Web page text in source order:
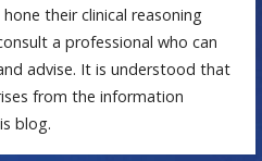
their clinical reasoning
a professional who can
advise. It is understood that
from the information
blog.